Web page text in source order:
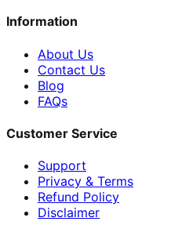
Information
About Us
Contact Us
Blog
FAQs
Customer Service
Support
Privacy & Terms
Refund Policy
Disclaimer